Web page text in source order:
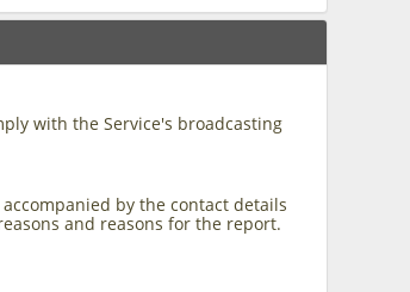
with the Service's broadcasting
by the contact details
and reasons for the report.